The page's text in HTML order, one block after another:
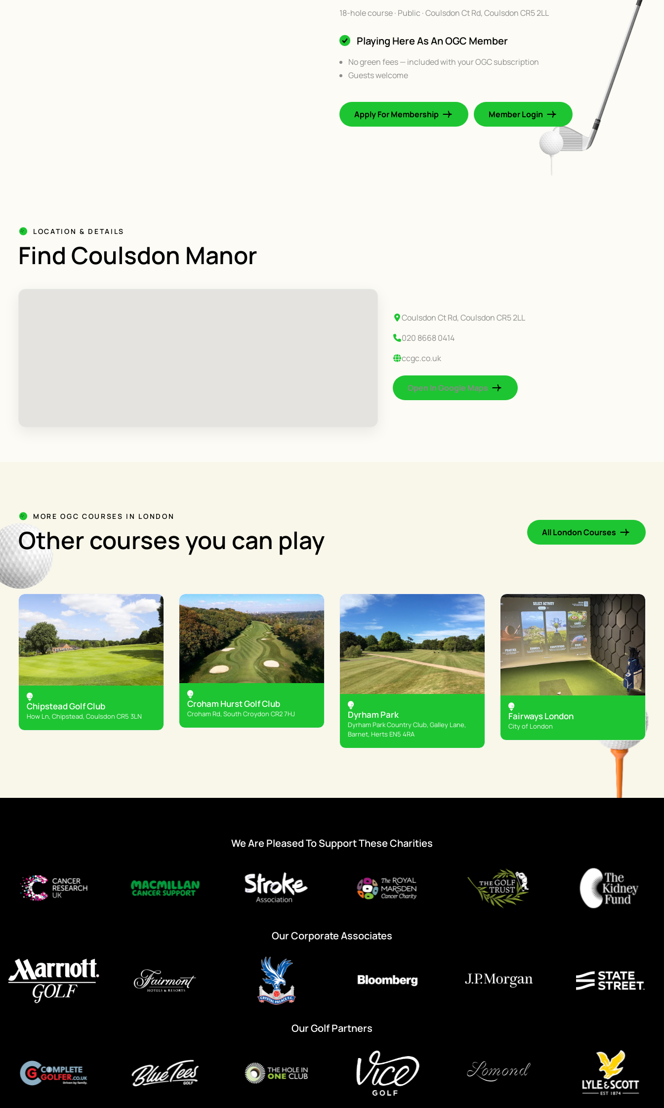
18-hole course · Public · Coulsdon Ct Rd, Coulsdon CR5 2LL
Playing Here As An OGC Member
No green fees — included with your OGC subscription
Guests welcome
Apply For Membership Member Login
LOCATION & DETAILS
Find Coulsdon Manor
Coulsdon Ct Rd, Coulsdon CR5 2LL
020 8668 0414
ccgc.co.uk
Open In Google Maps
MORE OGC COURSES IN LONDON
Other courses you can play All London Courses
Chipstead Golf Club
How Ln, Chipstead, Coulsdon CR5 3LN
Croham Hurst Golf Club
Croham Rd, South Croydon CR2 7HJ Dyrham Park
Dyrham Park Country Club, Galley Lane,
Barnet, Herts EN5 4RA
Fairways London
City of London
We Are Pleased To Support These Charities
Our Corporate Associates
Our Golf Partners